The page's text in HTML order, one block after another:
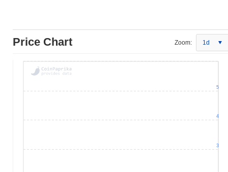
Price Chart Zoom: 1d
3
4
5